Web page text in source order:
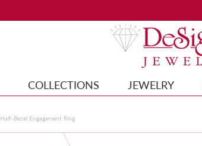
COLLECTIONS JEWELRY
Half-Bezel Engagement Ring